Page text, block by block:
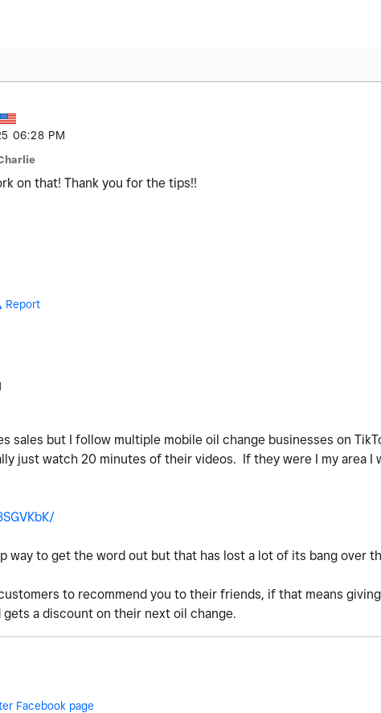
06:28 PM
on that! Thank you for the tips!!
Report
sales but I follow multiple mobile oil change businesses on
just watch 20 minutes of their videos. If they were I my area I
way to get the word out but that has lost a lot of its bang over
to recommend you to their friends, if that means
a discount on their next oil change.
Facebook page